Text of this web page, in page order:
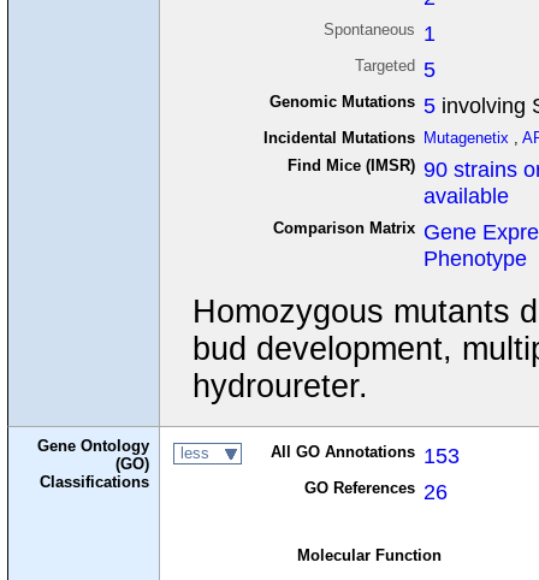
Spontaneous 1
Targeted 5
Genomic Mutations 5 involving
Incidental Mutations Mutagenetix ,
Find Mice (IMSR) 90 strains
available
Comparison Matrix Gene
Phenotype
Homozygous mutants
bud development,
hydroureter.
Gene Ontology
(GO)
Classifications
less All GO Annotations 153
GO References 26
Molecular Function